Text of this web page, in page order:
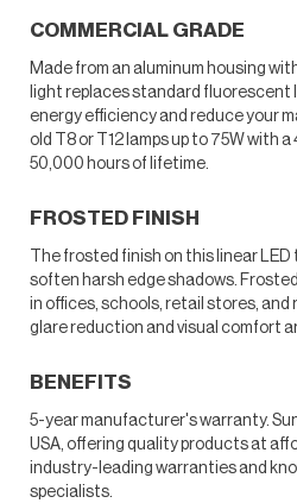
COMMERCIAL GRADE
Made from an aluminum housing
light replaces standard fluorescent
energy efficiency and reduce your
old T8 or T12 lamps up to 75W with
50,000 hours of lifetime.
FROSTED FINISH
The frosted finish on this linear
soften harsh edge shadows.
in offices, schools, retail stores,
glare reduction and visual comfort
BENEFITS
5-year manufacturer's warranty.
USA, offering quality products at
industry-leading warranties and
specialists.